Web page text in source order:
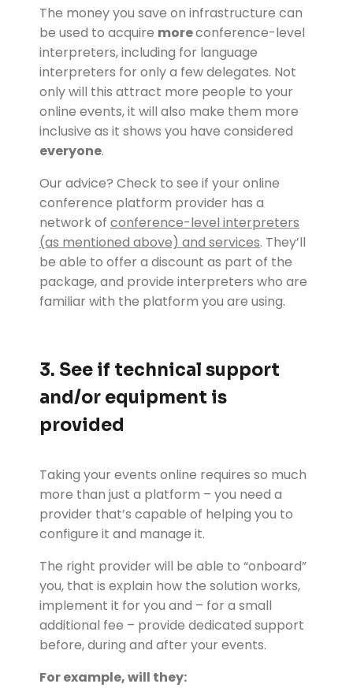
The money you save on infrastructure can
be used to acquire moreconference-level
interpreters, including for language
interpreters for only a few delegates. Not
only will this attract more people to your
online events, it will also make them more
inclusive as it shows you have considered
everyone.
Our advice? Check to see if your online
conference platform provider has a
network of conference-level interpreters
(as mentioned above) and services. They’ll
be able to offer a discount as part of the
package, and provide interpreters who are
familiar with the platform you are using.
3. See if technical support
and/or equipment is
provided
Taking your events online requires so much
more than just a platform – you need a
provider that’s capable of helping you to
configure it and manage it.
The right provider will be able to “onboard”
you, that is explain how the solution works,
implement it for you and – for a small
additional fee – provide dedicated support
before, during and after your events.
For example, will they: